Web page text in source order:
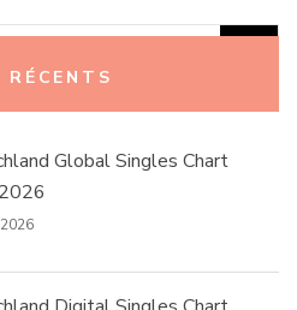
Global Singles Chart